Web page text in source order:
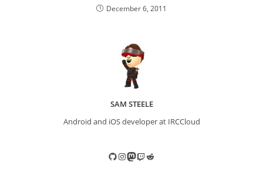
December 6, 2011
SAM STEELE
Android and iOS developer at IRCCloud
GitHub
Instagram
Mastodon
TwitchReddit